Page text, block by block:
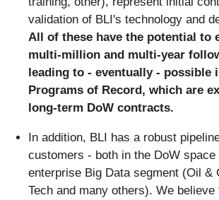
validation of BLI's technology and
All of these have the potential to
multi-million and multi-year
leading to - eventually - possible
Programs of Record, which are
long-term DoW contracts.
In addition, BLI has a robust
customers - both in the DoW space
enterprise Big Data segment (Oil &
Tech and many others). We believe